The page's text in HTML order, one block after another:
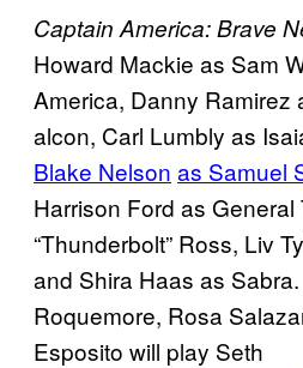
Captain America: Brave
Howard Mackie as Sam
America, Danny Ramirez
alcon, Carl Lumbly as
Blake Nelson as Samuel
Harrison Ford as
“Thunderbolt” Ross, Liv
and Shira Haas as
Roquemore, Rosa
Esposito will play Seth